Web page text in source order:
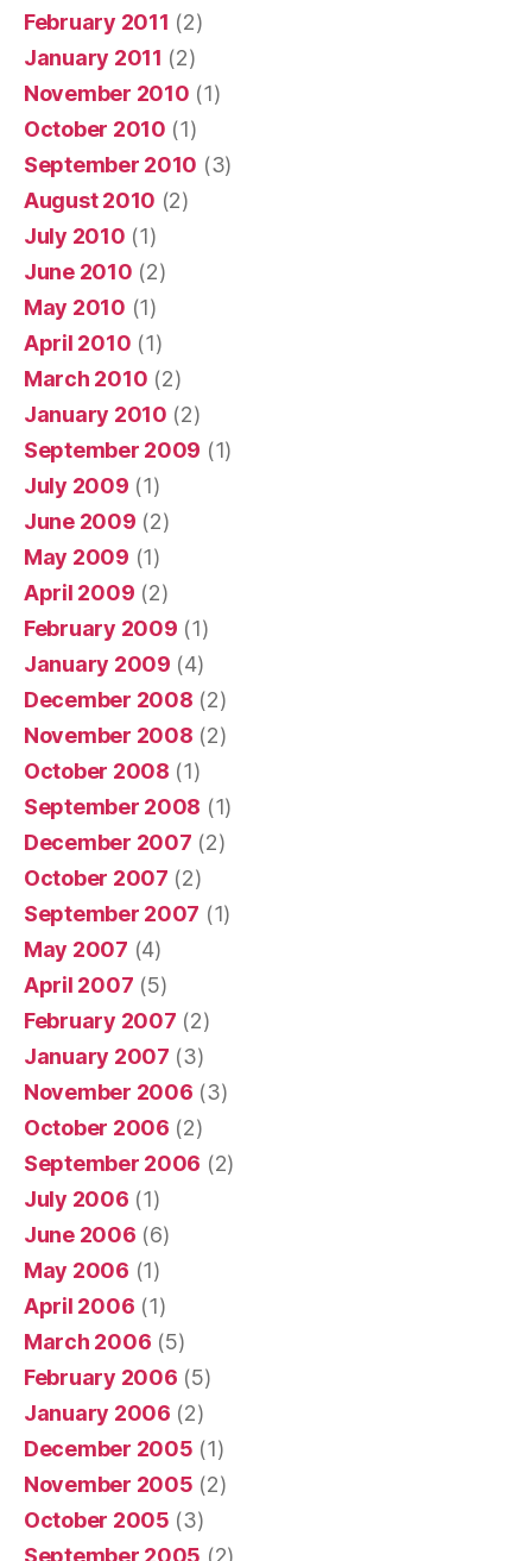
February 2011 (2)
January 2011 (2)
November 2010 (1)
October 2010 (1)
September 2010 (3)
August 2010 (2)
July 2010 (1)
June 2010 (2)
May 2010 (1)
April 2010 (1)
March 2010 (2)
January 2010 (2)
September 2009 (1)
July 2009 (1)
June 2009 (2)
May 2009 (1)
April 2009 (2)
February 2009 (1)
January 2009 (4)
December 2008 (2)
November 2008 (2)
October 2008 (1)
September 2008 (1)
December 2007 (2)
October 2007 (2)
September 2007 (1)
May 2007 (4)
April 2007 (5)
February 2007 (2)
January 2007 (3)
November 2006 (3)
October 2006 (2)
September 2006 (2)
July 2006 (1)
June 2006 (6)
May 2006 (1)
April 2006 (1)
March 2006 (5)
February 2006 (5)
January 2006 (2)
December 2005 (1)
November 2005 (2)
October 2005 (3)
September 2005 (2)